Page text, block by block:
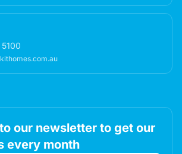
our newsletter to get our
every month